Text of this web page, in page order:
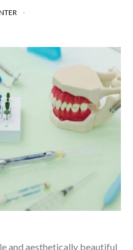
and aesthetically beautiful